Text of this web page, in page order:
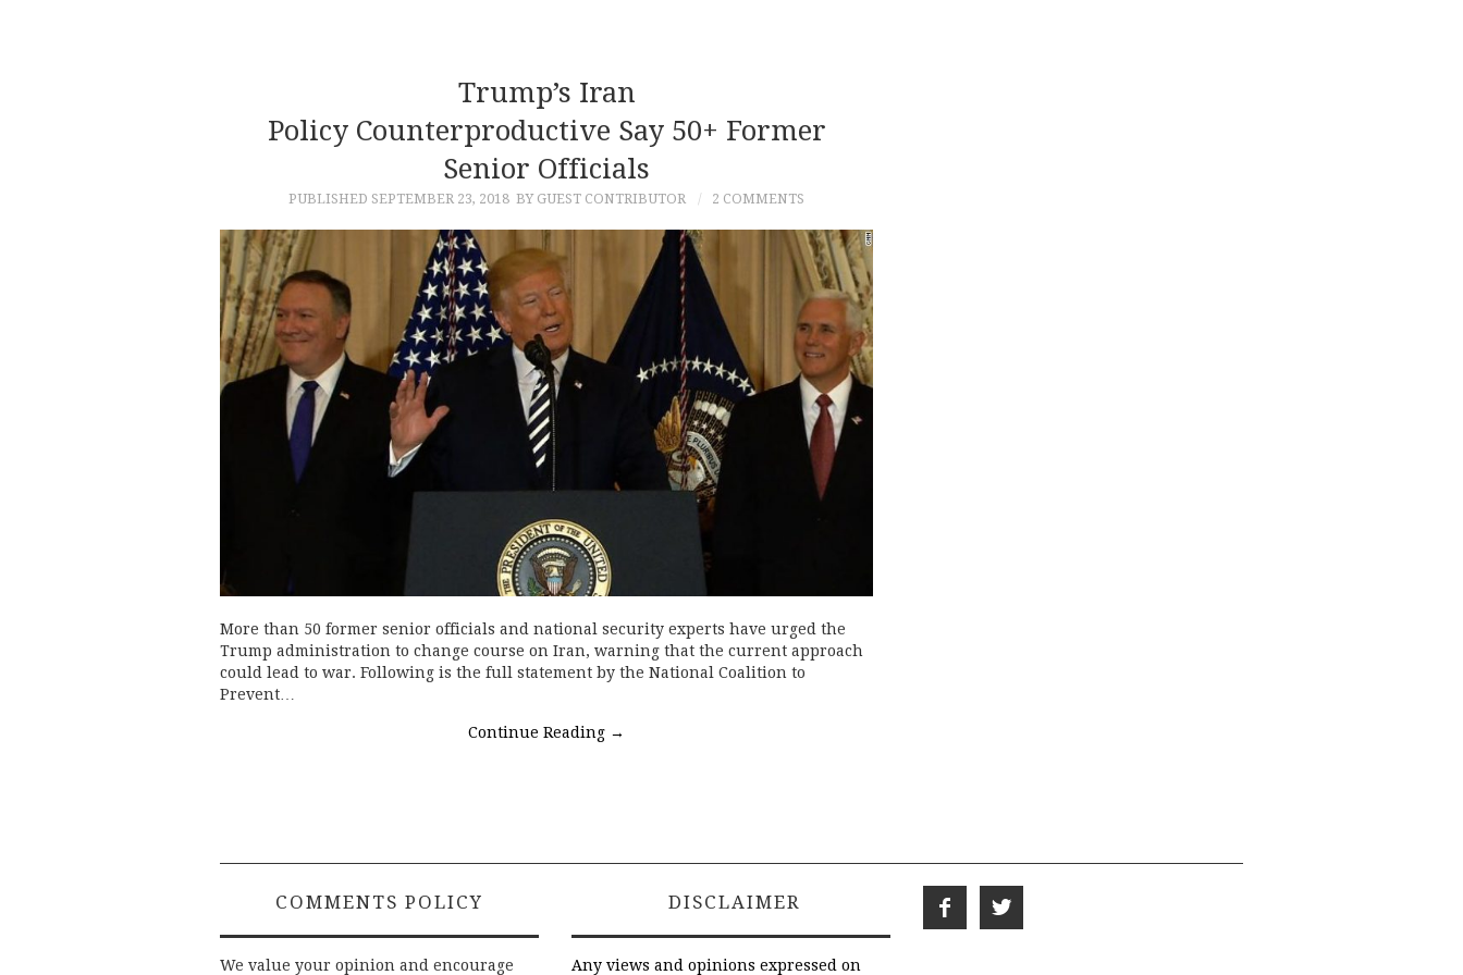
Trump’s Iran
Policy Counterproductive Say 50+ Former
Senior Officials
PUBLISHED SEPTEMBER 23, 2018 BY GUEST CONTRIBUTOR 2 COMMENTS
More than 50 former senior officials and national security experts have urged the
Trump administration to change course on Iran, warning that the current approach
could lead to war. Following is the full statement by the National Coalition to
Prevent…
Continue Reading →
COMMENTS POLICY
We value your opinion and encourage
DISCLAIMER
Any views and opinions expressed on